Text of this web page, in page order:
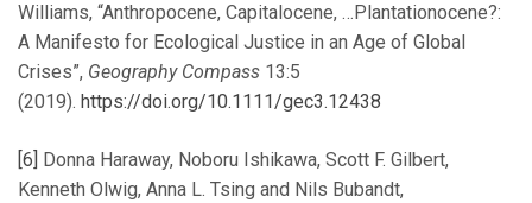
Williams, “Anthropocene, Capitalocene, …Plantationocene?:
A Manifesto for Ecological Justice in an Age of Global
Crises”, Geography Compass 13:5
(2019). https://doi.org/10.1111/gec3.12438
[6]
Donna Haraway, Noboru Ishikawa, Scott F. Gilbert,
Kenneth Olwig, Anna L. Tsing and Nils Bubandt,